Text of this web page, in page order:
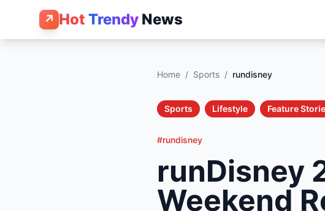
↗ Hot Trendy News
Home / Sports / rundisney
Sports Lifestyle Feature
#rundisney
runDisney
Weekend